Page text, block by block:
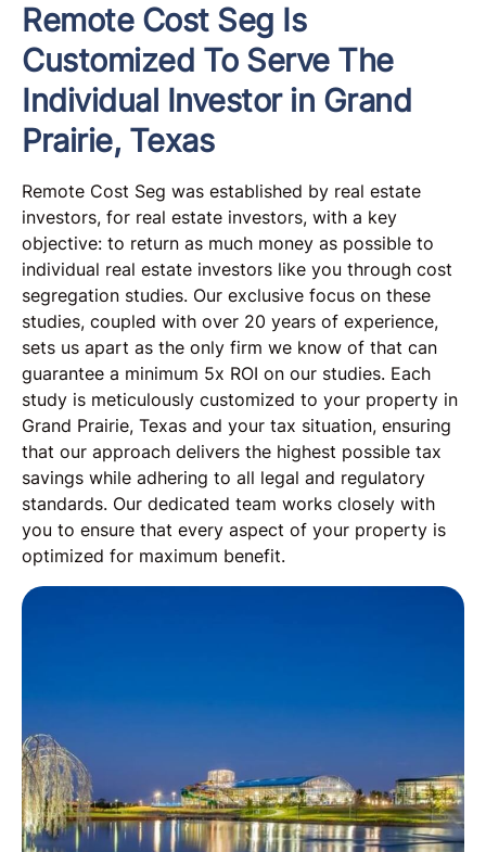
Remote Cost Seg Is
Customized To Serve The
Individual Investor in Grand
Prairie, Texas
Remote Cost Seg was established by real estate
investors, for real estate investors, with a key
objective: to return as much money as possible to
individual real estate investors like you through cost
segregation studies. Our exclusive focus on these
studies, coupled with over 20 years of experience,
sets us apart as the only firm we know of that can
guarantee a minimum 5x ROI on our studies. Each
study is meticulously customized to your property in
Grand Prairie, Texas and your tax situation, ensuring
that our approach delivers the highest possible tax
savings while adhering to all legal and regulatory
standards. Our dedicated team works closely with
you to ensure that every aspect of your property is
optimized for maximum benefit.